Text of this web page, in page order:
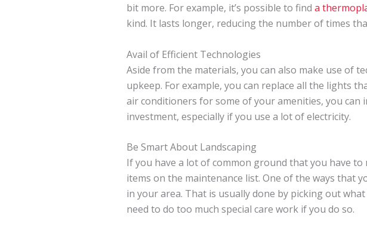
bit more. For example, it’s possible to find a
kind. It lasts longer, reducing the number of times
Avail of Efficient Technologies
Aside from the materials, you can also make use of
upkeep. For example, you can replace all the lights
air conditioners for some of your amenities, you can
investment, especially if you use a lot of electricity.
Be Smart About Landscaping
If you have a lot of common ground that you have
items on the maintenance list. One of the ways that
in your area. That is usually done by picking out
need to do too much special care work if you do so.